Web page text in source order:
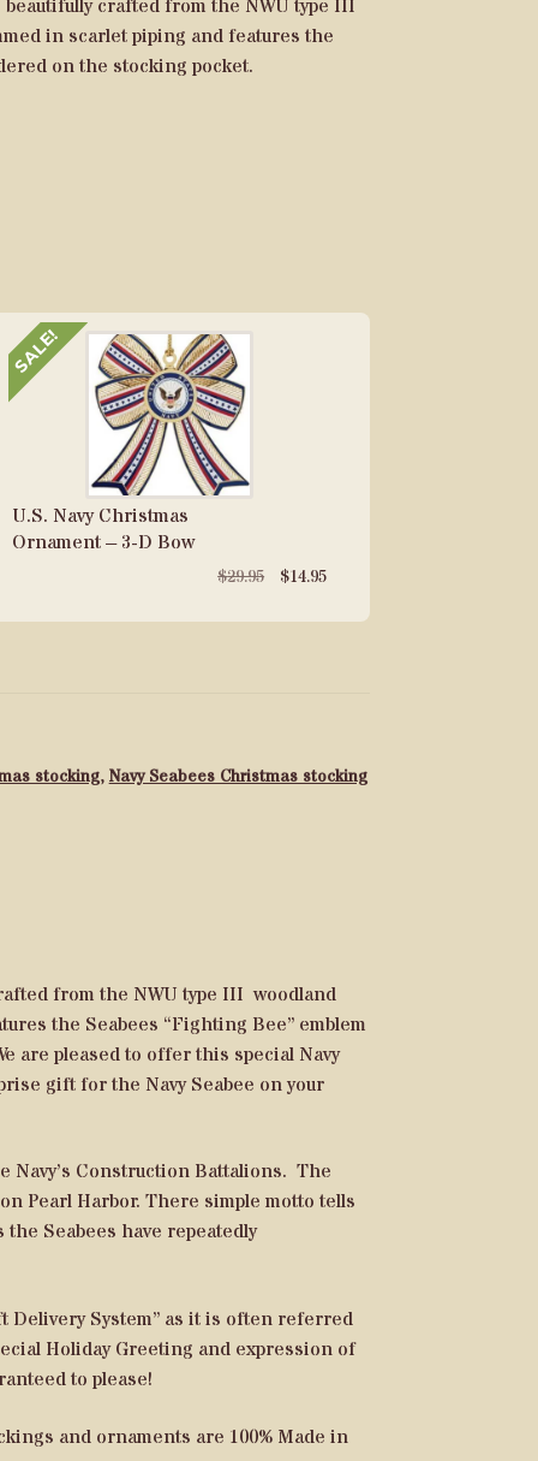
crafted from the NWU type III
in scarlet piping and features the
on the stocking pocket.
U.S. Navy Christmas
Ornament – 3-D Bow
$29.95
Original
was:
$14.95Current
is:
SALE!
stocking, Navy Seabees Christmas stocking
from the NWU type III woodland
the Seabees “Fighting Bee” emblem
are pleased to offer this special Navy
gift for the Navy Seabee on your
Navy’s Construction Battalions. The
Pearl Harbor. There simple motto tells
Seabees have repeatedly
Delivery System” as it is often referred
Holiday Greeting and expression of
to please!
and ornaments are 100% Made in